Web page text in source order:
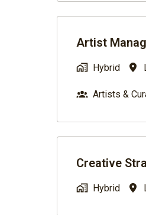
Artist
Hybrid
Artists &
Creative
Hybrid